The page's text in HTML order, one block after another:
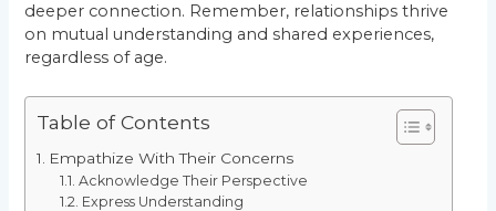
deeper connection. Remember, relationships thrive
on mutual understanding and shared experiences,
regardless of age.
Table of Contents
Empathize With Their Concerns
Acknowledge Their Perspective
Express Understanding